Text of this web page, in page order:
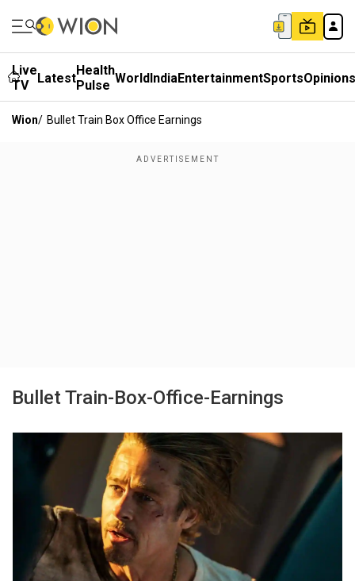
Live
TV
LatestHealth
Pulse WorldIndiaEntertainmentSportsOpinions
Wion/ Bullet Train Box Office Earnings
Bullet Train-Box-Office-Earnings